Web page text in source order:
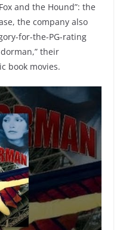
and the Hound”: the
the company also
for-the-PG-rating
their
book movies.